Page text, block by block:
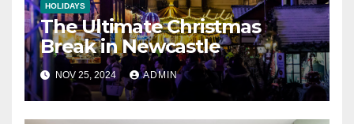
HOLIDAYS
The Ultimate Christmas
Break in Newcastle
NOV 25, 2024 ADMIN